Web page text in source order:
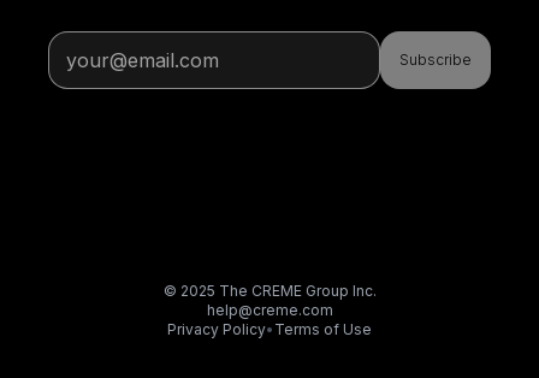
Subscribe
© 2025 The CREME Group Inc.
help@creme.com
Privacy Policy• Terms of Use